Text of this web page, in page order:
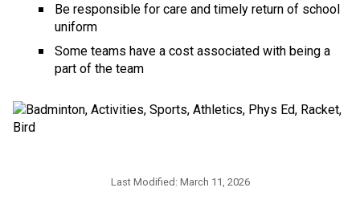
Be responsible for care and timely return of school
uniform
Some teams have a cost associated with being a
part of the team
Last Modified: March 11, 2026